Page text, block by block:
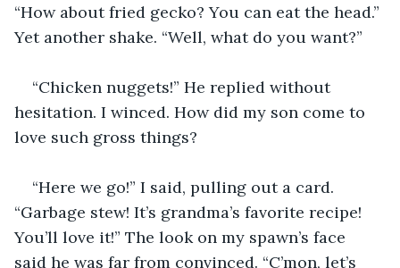
“How about fried gecko? You can eat the head.”
Yet another shake. “Well, what do you want?”
“Chicken nuggets!” He replied without
hesitation. I winced. How did my son come to
love such gross things?
“Here we go!” I said, pulling out a card.
“Garbage stew! It’s grandma’s favorite recipe!
You’ll love it!” The look on my spawn’s face
said he was far from convinced. “C’mon, let’s